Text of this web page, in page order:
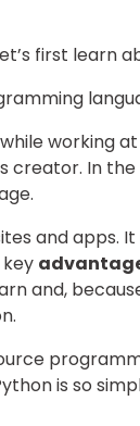
first learn
working
In
and apps.
and,
is so